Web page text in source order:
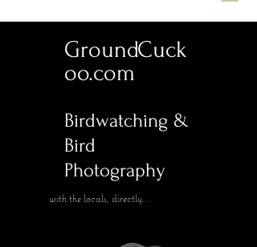
GroundCuck
oo.com
Birdwatching &
Bird
Photography
with the locals, directly...